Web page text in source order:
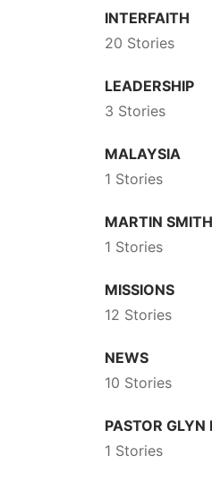
INTERFAITH
20 Stories
LEADERSHIP
3 Stories
MALAYSIA
1 Stories
MARTIN SMITH
1 Stories
MISSIONS
12 Stories
NEWS
10 Stories
PASTOR GLYN
1 Stories